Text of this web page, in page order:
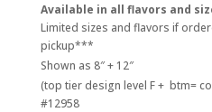
Available in all flavors and
Limited sizes and flavors if
pickup***
Shown as 8″ + 12″
(top tier design level F + btm=
#12958